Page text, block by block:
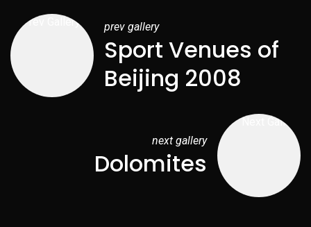
prev gallery
Sport Venues of
Beijing 2008
next gallery
Dolomites